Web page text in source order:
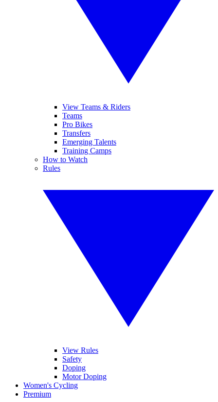
View Teams & Riders
Teams
Pro Bikes
Transfers
Emerging Talents
Training Camps
How to Watch
Rules
View Rules
Safety
Doping
Motor Doping
Women's Cycling
Premium